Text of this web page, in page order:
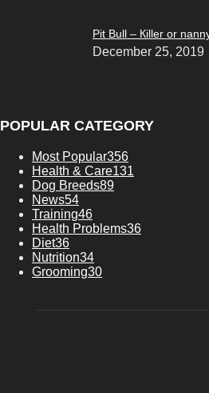
Pit Bull – Кiller or
December 25, 2019
POPULAR CATEGORY
Most Popular356
Health & Care131
Dog Breeds89
News54
Training46
Health Problems36
Diet36
Nutrition34
Grooming30